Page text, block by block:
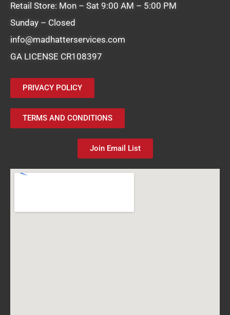
Retail Store: Mon – Sat 9:00 AM – 5:00 PM
Sunday – Closed
info@madhatterservices.com
GA LICENSE CR108397
PRIVACY POLICY
TERMS AND CONDITIONS
Join Email List